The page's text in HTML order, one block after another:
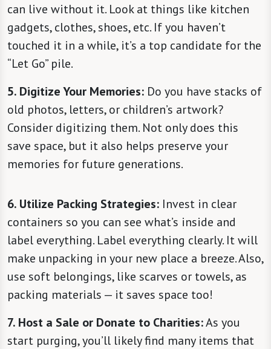
can live without it. Look at things like kitchen
gadgets, clothes, shoes, etc. If you haven’t
touched it in a while, it’s a top candidate for the
“Let Go” pile.
5. Digitize Your Memories: Do you have stacks of
old photos, letters, or children’s artwork?
Consider digitizing them. Not only does this
save space, but it also helps preserve your
memories for future generations.
6. Utilize Packing Strategies: Invest in clear
containers so you can see what’s inside and
label everything. Label everything clearly. It will
make unpacking in your new place a breeze. Also,
use soft belongings, like scarves or towels, as
packing materials — it saves space too!
7. Host a Sale or Donate to Charities:As you
start purging, you’ll likely find many items that